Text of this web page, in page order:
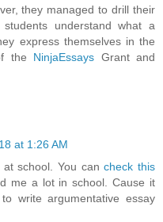
they managed to drill their
understand what a
express themselves in the
the NinjaEssays Grant and
at 1:26 AM
at school. You cancheck this
me a lot in school. Cause it
write argumentative essay